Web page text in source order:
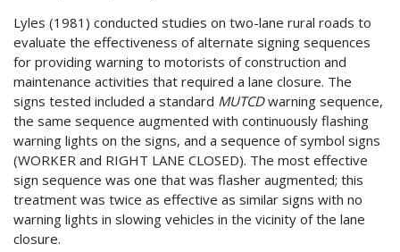
Lyles (1981) conducted studies on two-lane rural roads to
evaluate the effectiveness of alternate signing sequences
for providing warning to motorists of construction and
maintenance activities that required a lane closure. The
signs tested included a standard MUTCDwarning sequence,
the same sequence augmented with continuously flashing
warning lights on the signs, and a sequence of symbol signs
(WORKER and RIGHT LANE CLOSED). The most effective
sign sequence was one that was flasher augmented; this
treatment was twice as effective as similar signs with no
warning lights in slowing vehicles in the vicinity of the lane
closure.